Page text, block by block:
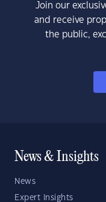
Join our
and receive
the public,
News & Insights
News
Expert Insights